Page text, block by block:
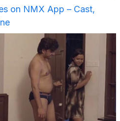
on NMX App – Cast,